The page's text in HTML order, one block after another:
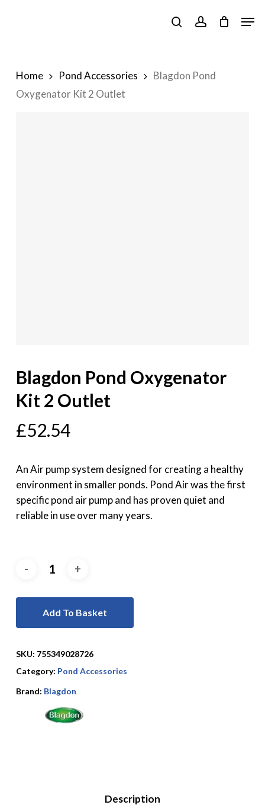
searchaccount
Home Pond Accessories
Blagdon Pond
Oxygenator Kit 2 Outlet
Blagdon Pond Oxygenator
Kit 2 Outlet
£52.54
An Air pump system designed for creating a healthy
environment in smaller ponds. Pond Air was the first
specific pond air pump and has proven quiet and
reliable in use over many years.
Add To Basket
SKU: 755349028726
Category: Pond Accessories
Brand: Blagdon
Description